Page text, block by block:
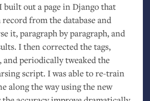
built out a page in Django that
from the database and
it, paragraph by paragraph, and
I then corrected the tags,
and periodically tweaked the
script. I was able to re-train
along the way using the new